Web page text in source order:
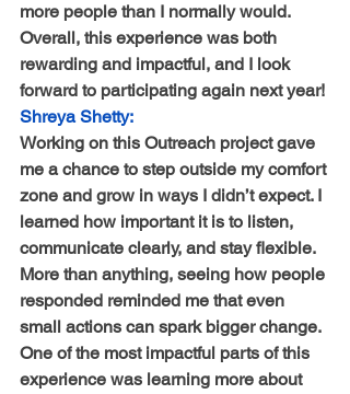
more people than I normally would.
Overall, this experience was both
rewarding and impactful, and I look
forward to participating again next year!
Shreya Shetty:
Working on this Outreach project gave
me a chance to step outside my comfort
zone and grow in ways I didn’t expect. I
learned how important it is to listen,
communicate clearly, and stay flexible.
More than anything, seeing how people
responded reminded me that even
small actions can spark bigger change.
One of the most impactful parts of this
experience was learning more about